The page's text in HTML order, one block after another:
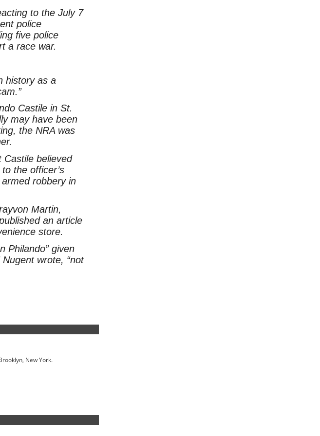
to the July 7
police
five police
a race war.
history as a
Castile in St.
may have been
the NRA was
believed
the officer’s
robbery in
Martin,
an article
store.
Philando” given
wrote, “not
New York.